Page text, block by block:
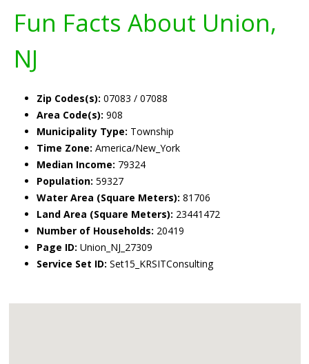
Fun Facts About Union,
NJ
Zip Codes(s): 07083 / 07088
Area Code(s): 908
Municipality Type: Township
Time Zone: America/New_York
Median Income: 79324
Population: 59327
Water Area (Square Meters): 81706
Land Area (Square Meters): 23441472
Number of Households: 20419
Page ID: Union_NJ_27309
Service Set ID: Set15_KRSITConsulting